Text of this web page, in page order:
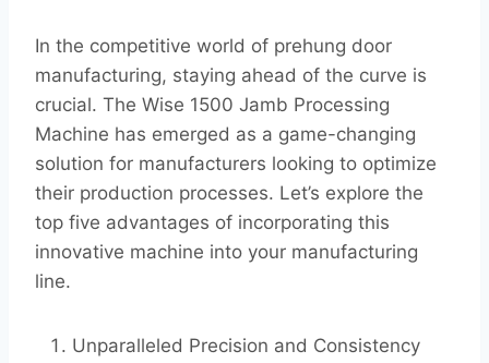
In the competitive world of prehung door
manufacturing, staying ahead of the curve is
crucial. The Wise 1500 Jamb Processing
Machine has emerged as a game-changing
solution for manufacturers looking to optimize
their production processes. Let’s explore the
top five advantages of incorporating this
innovative machine into your manufacturing
line.
Unparalleled Precision and Consistency